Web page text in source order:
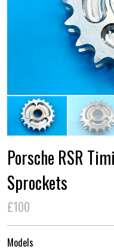
Porsche RSR
Sprockets
£100
Models